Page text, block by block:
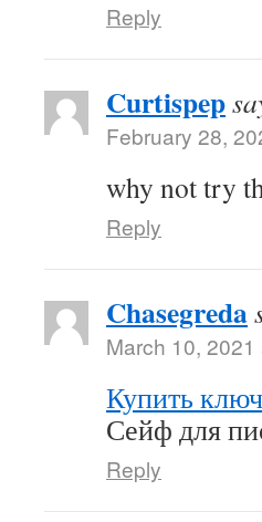
Reply
Curtispep
February 28,
why not try
Reply
Chasegreda
March 10,
Купить
Сейф для
Reply